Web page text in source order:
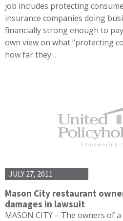
job includes protecting
insurance companies doing
financially strong enough to
own view on what “protecting
how far they…
JULY 27, 2011
Mason City restaurant
damages in lawsuit
MASON CITY – The owners of